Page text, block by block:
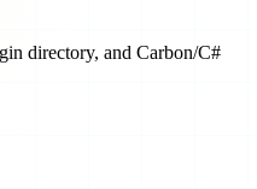
directory, and Carbon/C#